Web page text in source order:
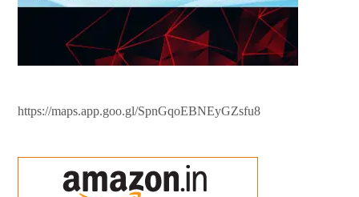
https://maps.app.goo.gl/SpnGqoEBNEyGZsfu8